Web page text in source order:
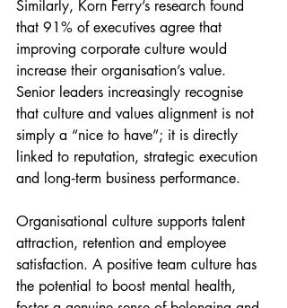
Similarly, Korn Ferry’s research found
that 91% of executives agree that
improving corporate culture would
increase their organisation’s value.
Senior leaders increasingly recognise
that culture and values alignment is not
simply a “nice to have”; it is directly
linked to reputation, strategic execution
and long‑term business performance.
Organisational culture supports talent
attraction, retention and employee
satisfaction. A positive team culture has
the potential to boost mental health,